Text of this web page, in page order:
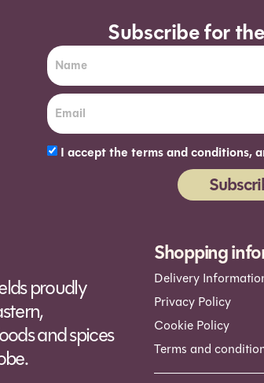
Subscribe for
I accept the terms and conditions,
proudly
and spices
Shopping
Delivery
Privacy Policy
Cookie Policy
Terms and